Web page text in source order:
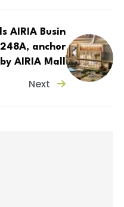
AIRIA Busin
anchor
AIRIA Mall
Next